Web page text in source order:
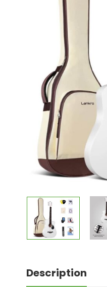
Description